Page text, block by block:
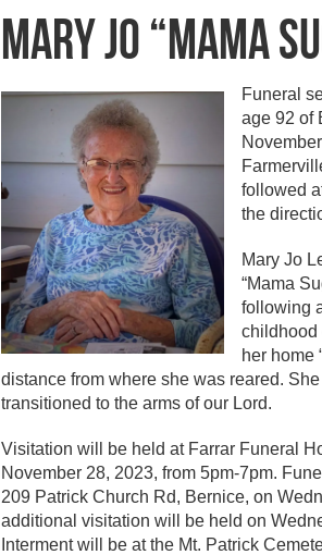
Mary Jo “Mama
Funeral
age 92 of
followed
the
Mary Jo
“Mama
following
childhood
her home
distance from where she was reared.
transitioned to the arms of our Lord.
Visitation will be held at Farrar Funeral
November 28, 2023, from 5pm-7pm.
209 Patrick Church Rd, Bernice, on
additional visitation will be held on
Interment will be at the Mt. Patrick